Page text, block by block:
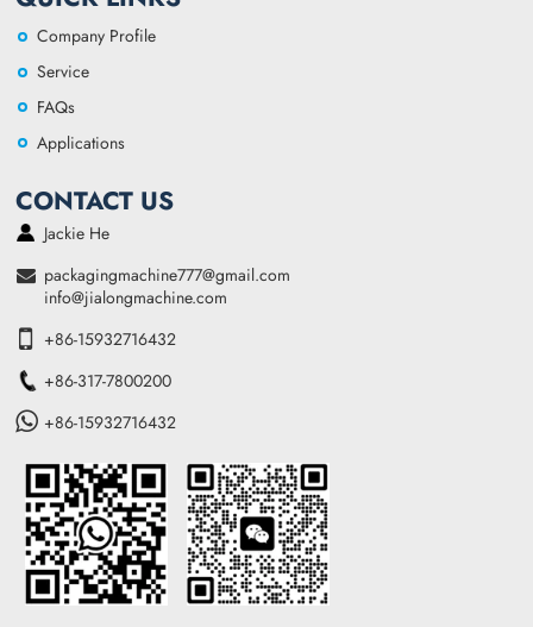
Company Profile
Service
FAQs
Applications
CONTACT US
Jackie He
packagingmachine777@gmail.com
info@jialongmachine.com
+86-15932716432
+86-317-7800200
+86-15932716432